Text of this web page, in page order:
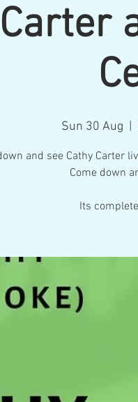
Sun 30 Aug
and see Cathy Carter
Come down
Its